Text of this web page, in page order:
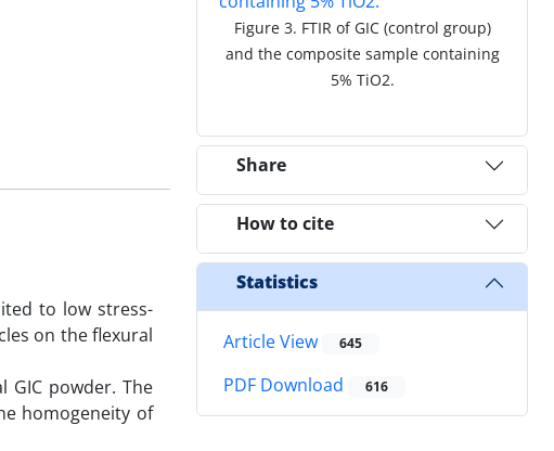
to low stress-
on the flexural
GIC powder. The
homogeneity of
Figure 3. FTIR of GIC (control group)
and the composite sample containing
5% TiO2.
Share
How to cite
Statistics
Article View 645
PDF Download 616